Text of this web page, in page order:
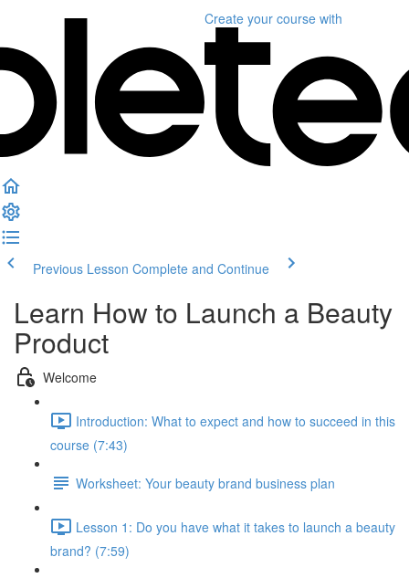
Create your course with
Previous Lesson Complete and Continue
Learn How to Launch a Beauty
Product
Welcome
Introduction: What to expect and how to succeed in this
course (7:43)
Worksheet: Your beauty brand business plan
Lesson 1: Do you have what it takes to launch a beauty
brand? (7:59)